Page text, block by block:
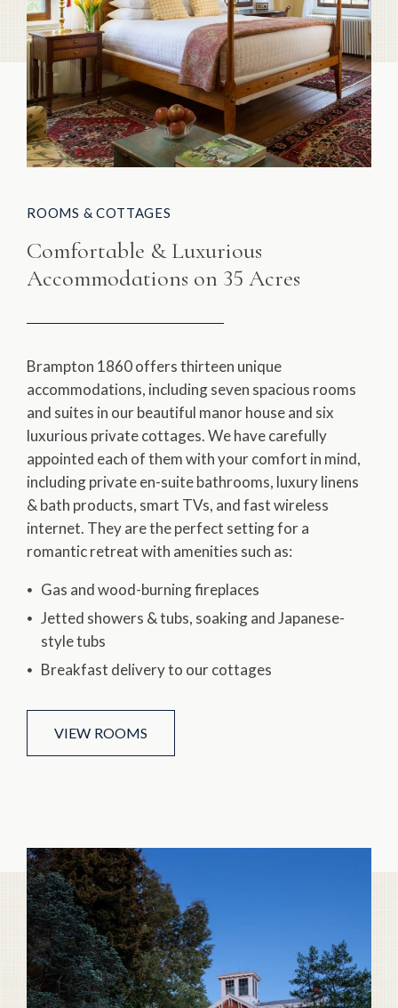
ROOMS & COTTAGES
Comfortable & Luxurious
Accommodations on 35 Acres
Brampton 1860 offers thirteen unique
accommodations, including seven spacious rooms
and suites in our beautiful manor house and six
luxurious private cottages. We have carefully
appointed each of them with your comfort in mind,
including private en-suite bathrooms, luxury linens
& bath products, smart TVs, and fast wireless
internet. They are the perfect setting for a
romantic retreat with amenities such as:
Gas and wood-burning fireplaces
Jetted showers & tubs, soaking and Japanese-
style tubs
Breakfast delivery to our cottages
VIEW ROOMS